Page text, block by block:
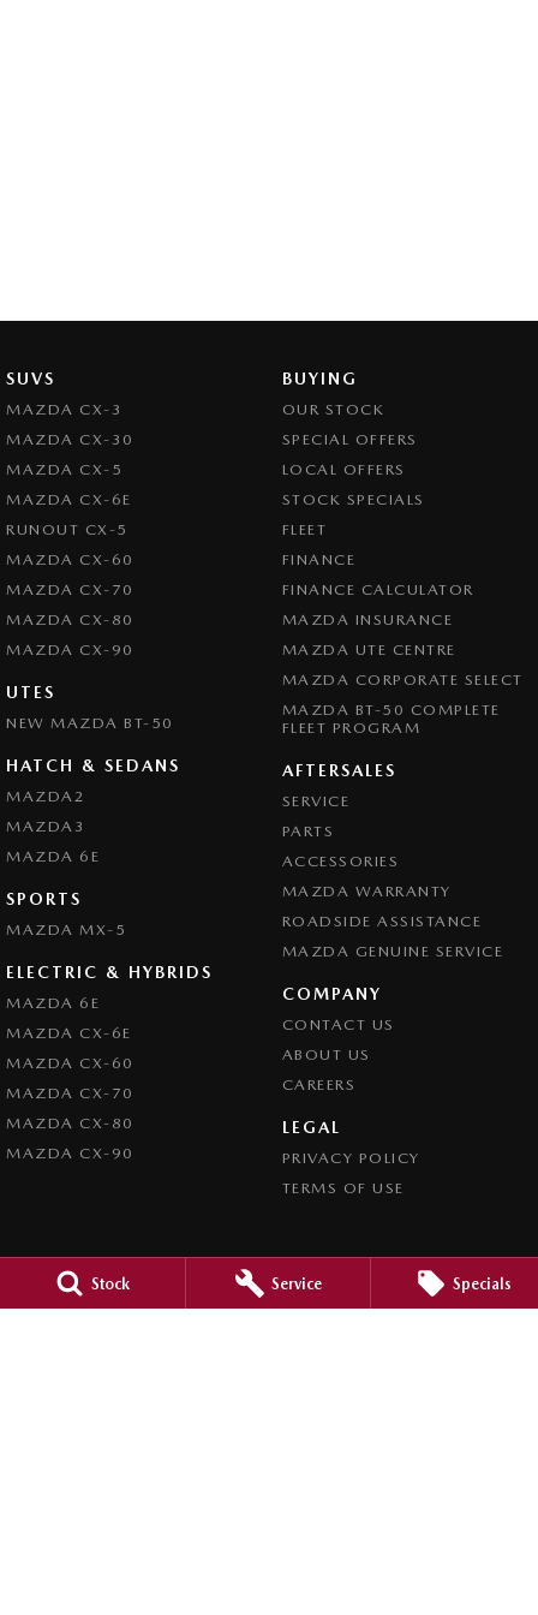
Stock Service Specials
SUVS
MAZDA CX-3
MAZDA CX-30
MAZDA CX-5
MAZDA CX-6E
RUNOUT CX-5
MAZDA CX-60
MAZDA CX-70
MAZDA CX-80
MAZDA CX-90
UTES
NEW MAZDA BT-50
HATCH & SEDANS
MAZDA2
MAZDA3
MAZDA 6E
SPORTS
MAZDA MX-5
ELECTRIC & HYBRIDS
MAZDA 6E
MAZDA CX-6E
MAZDA CX-60
MAZDA CX-70
MAZDA CX-80
MAZDA CX-90
BUYING
OUR STOCK
SPECIAL OFFERS
LOCAL OFFERS
STOCK SPECIALS
FLEET
FINANCE
FINANCE CALCULATOR
MAZDA INSURANCE
MAZDA UTE CENTRE
MAZDA CORPORATE SELECT
MAZDA BT-50 COMPLETE
FLEET PROGRAM
AFTERSALES
SERVICE
PARTS
ACCESSORIES
MAZDA WARRANTY
ROADSIDE ASSISTANCE
MAZDA GENUINE SERVICE
COMPANY
CONTACT US
ABOUT US
CAREERS
LEGAL
PRIVACY POLICY
TERMS OF USE
4.5Rating | 980Reviews